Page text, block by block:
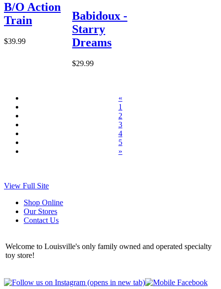
B/O Action
Train
$39.99
Babidoux -
Starry
Dreams
$29.99
«
1
2
3
4
5
»
View Full Site
Shop Online
Our Stores
Contact Us
Welcome to Louisville's only family owned and operated specialty
toy store!